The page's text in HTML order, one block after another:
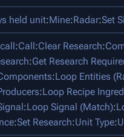
held unit:Mine:Radar:Set
call:Call:Clear Research:
:Get Research
:Loop Entities
:Loop Recipe
:Loop Signal (Match):
:Set Research:Unit Type: